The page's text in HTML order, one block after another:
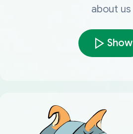
about us
Show